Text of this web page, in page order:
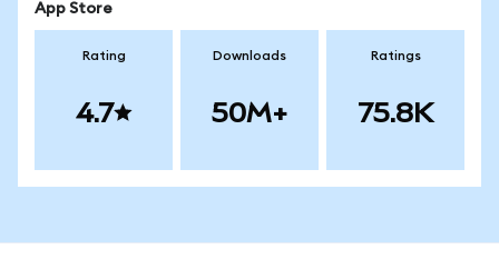
App Store
Rating
4.7
Downloads
50M+
Ratings
75.8K